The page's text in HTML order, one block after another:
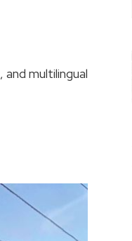
, and multilingual